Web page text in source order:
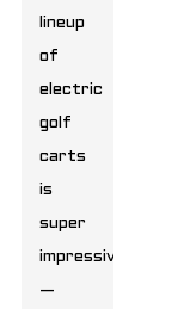
lineup
of
electric
golf
carts
is
super
impressive
—